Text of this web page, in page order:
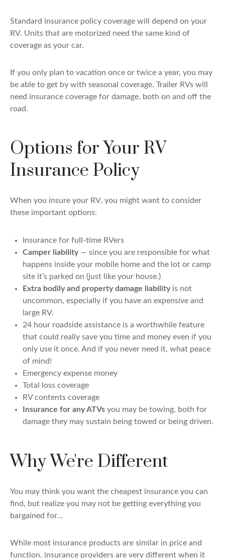
Standard insurance policy coverage will depend on your
RV. Units that are motorized need the same kind of
coverage as your car.
If you only plan to vacation once or twice a year, you may
be able to get by with seasonal coverage. Trailer RVs will
need insurance coverage for damage, both on and off the
road.
Options for Your RV
Insurance Policy
When you insure your RV, you might want to consider
these important options:
Insurance for full-time RVers
Camper liability— since you are responsible for what
happens inside your mobile home and the lot or camp
site it’s parked on (just like your house.)
Extra bodily and property damage liabilityis not
uncommon, especially if you have an expensive and
large RV.
24 hour roadside assistance is a worthwhile feature
that could really save you time and money even if you
only use it once. And if you never need it, what peace
of mind!
Emergency expense money
Total loss coverage
RV contents coverage
Insurance for any ATVs you may be towing, both for
damage they may sustain being towed or being driven.
Why We're Different
You may think you want the cheapest insurance you can
find, but realize you may not be getting everything you
bargained for…
While most insurance products are similar in price and
function, insurance providers are very different when it